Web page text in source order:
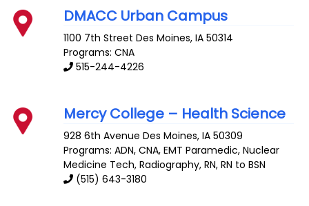
DMACC Urban Campus
1100 7th Street Des Moines,IA 50314
Programs: CNA
515-244-4226
Mercy College – Health Science
928 6th Avenue Des Moines,IA 50309
Programs: ADN, CNA, EMT Paramedic, Nuclear
Medicine Tech, Radiography, RN, RN to BSN
(515) 643-3180